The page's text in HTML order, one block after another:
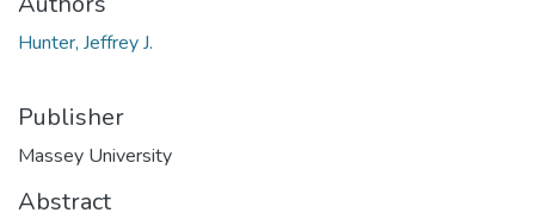
Hunter, Jeffrey J.
Publisher
Massey University
Abstract